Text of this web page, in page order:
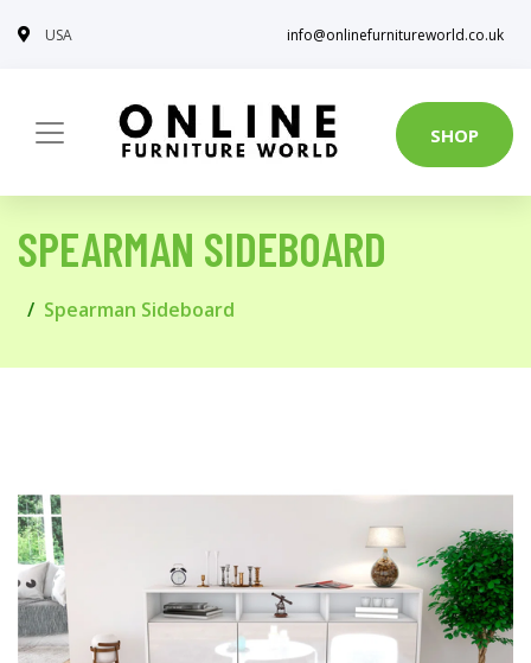
USA info@onlinefurnitureworld.co.uk
SHOP
SPEARMAN SIDEBOARD
Spearman Sideboard